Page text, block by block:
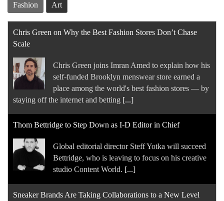
Fashion Art
Chris Green on Why the Best Fashion Stores Don’t Chase
Scale
Chris Green joins Imran Amed to explain how his
self-funded Brooklyn menswear store earned a
place among the world's best fashion stores — by
staying off the internet and betting [...]
Thom Bettridge to Step Down as I-D Editor in Chief
Global editorial director Steff Yotka will succeed
Bettridge, who is leaving to focus on his creative
studio Content World. [...]
Sneaker Brands Are Taking Collaborations to a New Level